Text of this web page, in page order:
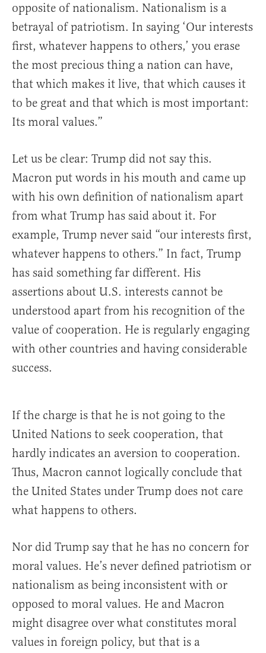
opposite of nationalism. Nationalism is a
betrayal of patriotism. In saying ‘Our interests
first, whatever happens to others,’ you erase
the most precious thing a nation can have,
that which makes it live, that which causes it
to be great and that which is most important:
Its moral values.”
Let us be clear: Trump did not say this.
Macron put words in his mouth and came up
with his own definition of nationalism apart
from what Trump has said about it. For
example, Trump never said “our interests first,
whatever happens to others.” In fact, Trump
has said something far different. His
assertions about U.S. interests cannot be
understood apart from his recognition of the
value of cooperation. He is regularly engaging
with other countries and having considerable
success.
If the charge is that he is not going to the
United Nations to seek cooperation, that
hardly indicates an aversion to cooperation.
Thus, Macron cannot logically conclude that
the United States under Trump does not care
what happens to others.
Nor did Trump say that he has no concern for
moral values. He’s never defined patriotism or
nationalism as being inconsistent with or
opposed to moral values. He and Macron
might disagree over what constitutes moral
values in foreign policy, but that is a